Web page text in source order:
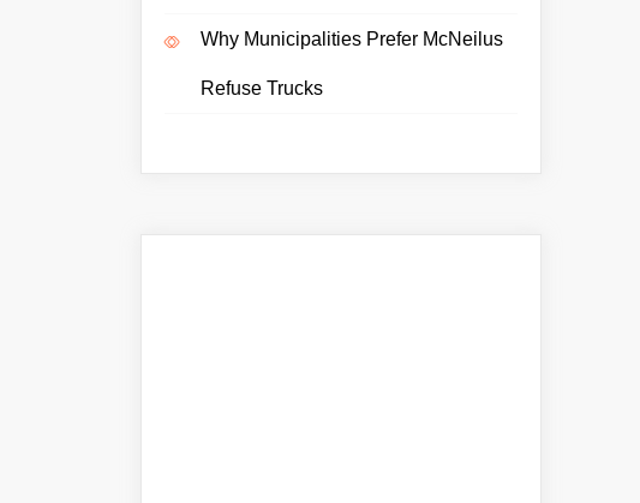
Why Municipalities Prefer McNeilus
Refuse Trucks